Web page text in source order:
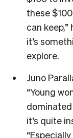
these
can
it’s
explore.
Juno
“Young
it’s quite